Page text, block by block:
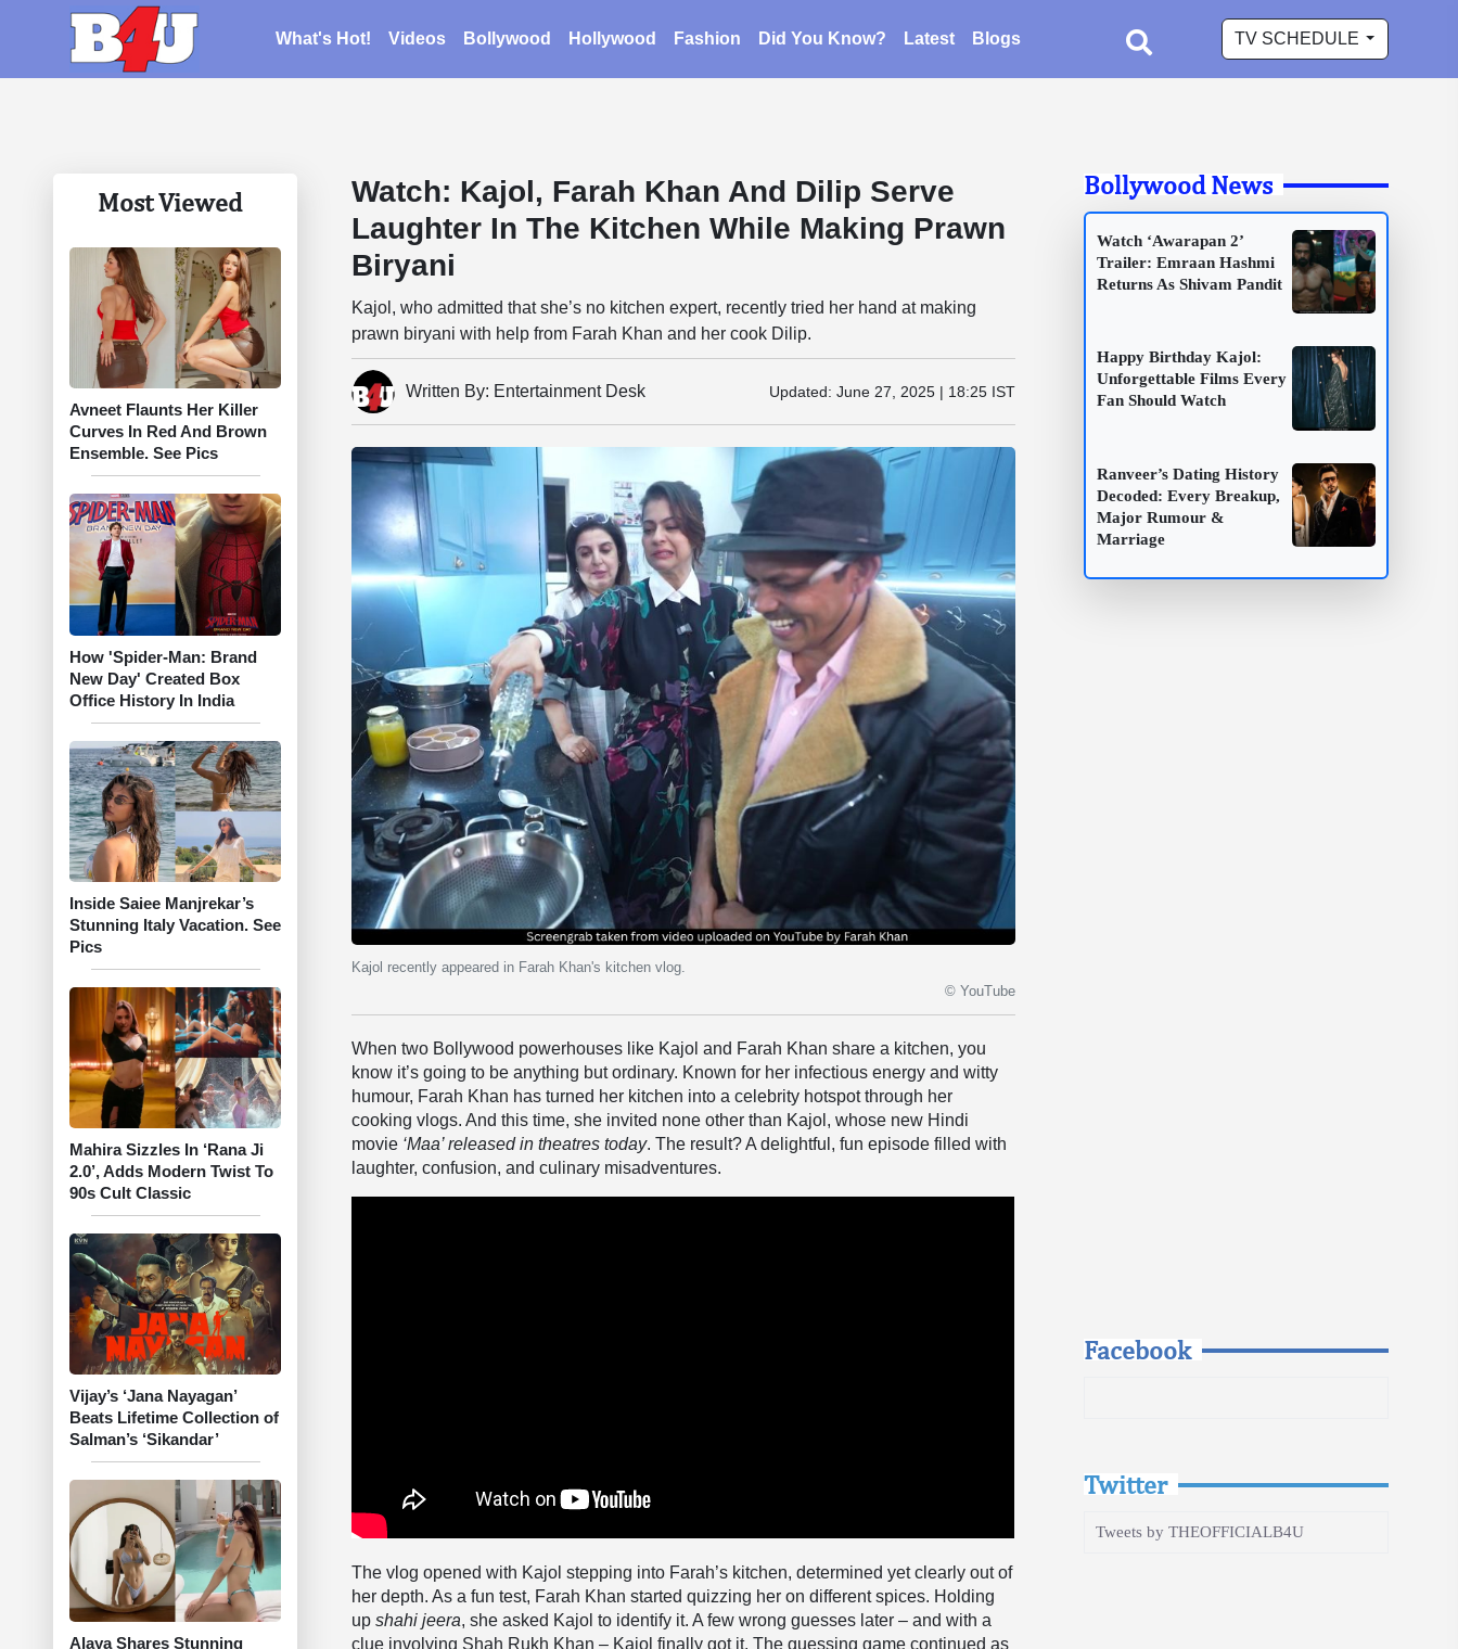
What's Hot! Videos Bollywood Hollywood Fashion Did You Know? Latest Blogs TV SCHEDULE
Most Viewed
Avneet Flaunts Her Killer
Curves In Red And Brown
Ensemble. See Pics
How 'Spider-Man: Brand
New Day' Created Box
Office History In India
Inside Saiee Manjrekar’s
Stunning Italy Vacation. See
Pics
Mahira Sizzles In ‘Rana Ji
2.0’, Adds Modern Twist To
90s Cult Classic
Vijay’s ‘Jana Nayagan’
Beats Lifetime Collection of
Salman’s ‘Sikandar’
Alaya Shares Stunning
Watch: Kajol, Farah Khan And Dilip Serve
Laughter In The Kitchen While Making Prawn
Biryani
Kajol, who admitted that she’s no kitchen expert, recently tried her hand at making
prawn biryani with help from Farah Khan and her cook Dilip.
Written By: Entertainment Desk Updated: June 27, 2025 | 18:25 IST
Kajol recently appeared in Farah Khan's kitchen vlog.
© YouTube
When two Bollywood powerhouses like Kajol and Farah Khan share a kitchen, you
know it’s going to be anything but ordinary. Known for her infectious energy and witty
humour, Farah Khan has turned her kitchen into a celebrity hotspot through her
cooking vlogs. And this time, she invited none other than Kajol, whose new Hindi
movie ‘Maa’ released in theatres today. The result? A delightful, fun episode filled with
laughter, confusion, and culinary misadventures.
The vlog opened with Kajol stepping into Farah’s kitchen, determined yet clearly out of
her depth. As a fun test, Farah Khan started quizzing her on different spices. Holding
upshahi jeera, she asked Kajol to identify it. A few wrong guesses later – and with a
clue involving Shah Rukh Khan – Kajol finally got it. The guessing game continued as
Bollywood News
Watch ‘Awarapan 2’
Trailer: Emraan Hashmi
Returns As Shivam Pandit
Happy Birthday Kajol:
Unforgettable Films Every
Fan Should Watch
Ranveer’s Dating History
Decoded: Every Breakup,
Major Rumour &
Marriage
Facebook
Twitter
Tweets by THEOFFICIALB4U